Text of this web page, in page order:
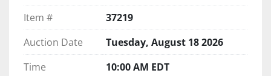
Item #
37219
Auction Date
Tuesday, August 18 2026
Time
10:00 AM EDT